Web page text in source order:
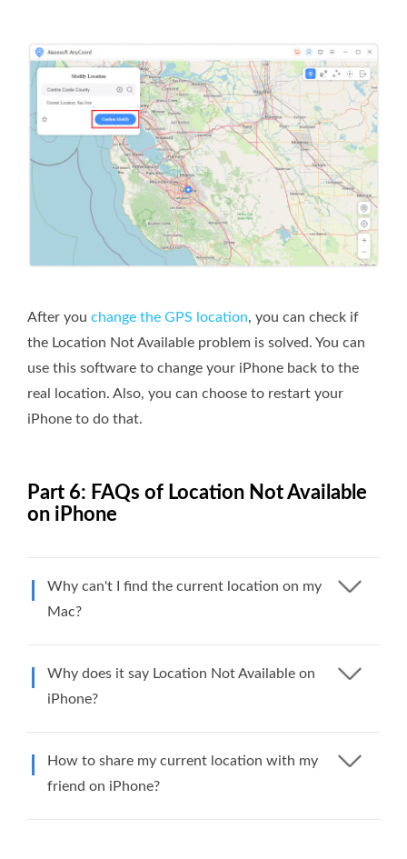
After you change the GPS location, you can check if
the Location Not Available problem is solved. You can
use this software to change your iPhone back to the
real location. Also, you can choose to restart your
iPhone to do that.
Part 6: FAQs of Location Not Available
on iPhone
Why can't I find the current location on my
Mac?
Why does it say Location Not Available on
iPhone?
How to share my current location with my
friend on iPhone?